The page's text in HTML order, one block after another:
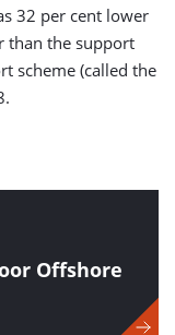
32 per cent lower
than the support
scheme (called the
Offshore